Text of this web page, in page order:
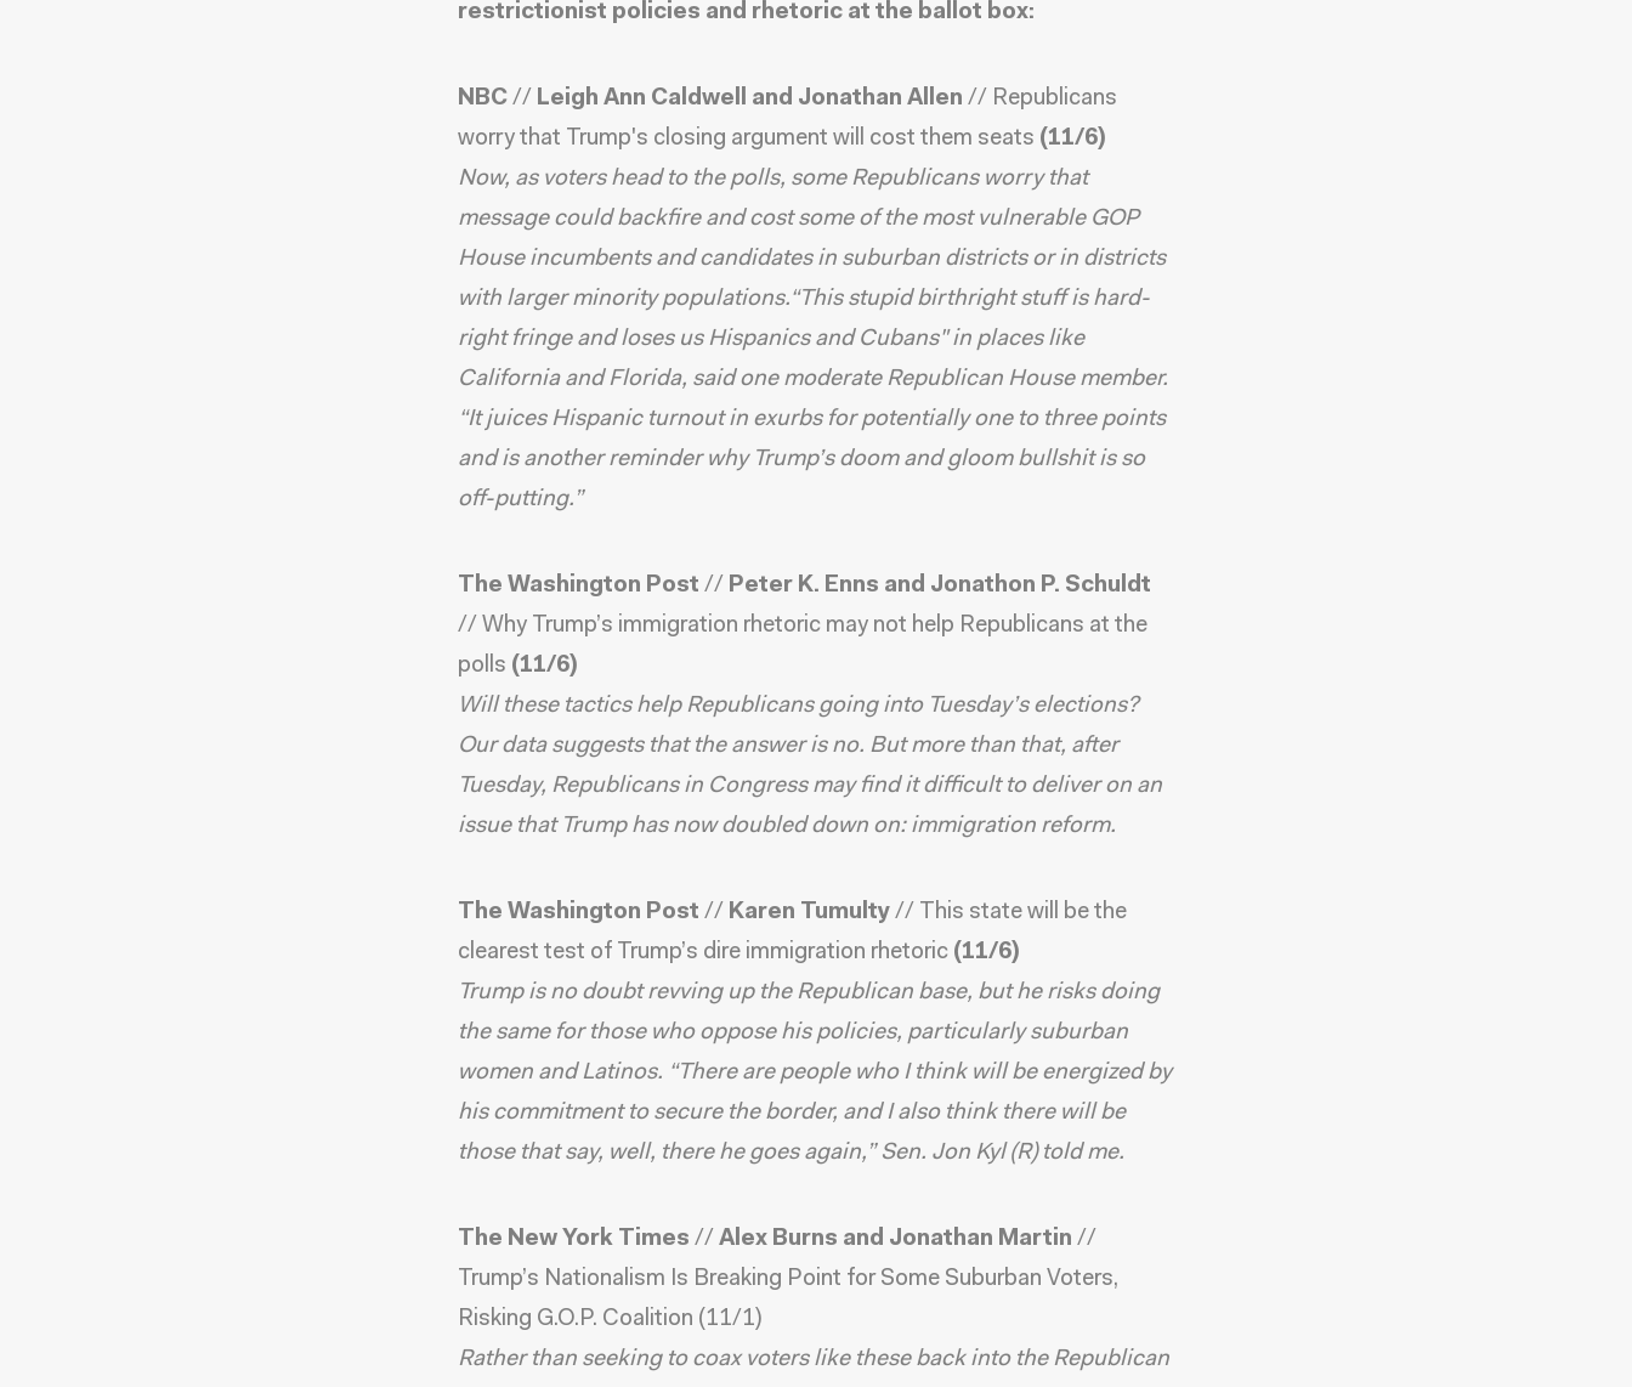
restrictionist policies and rhetoric at the ballot box:
NBC // Leigh Ann Caldwell and Jonathan Allen // Republicans
worry that Trump's closing argument will cost them seats (11/6)
Now, as voters head to the polls, some Republicans worry that
message could backfire and cost some of the most vulnerable GOP
House incumbents and candidates in suburban districts or in districts
with larger minority populations.“This stupid birthright stuff is hard-
right fringe and loses us Hispanics and Cubans" in places like
California and Florida, said one moderate Republican House member.
“It juices Hispanic turnout in exurbs for potentially one to three points
and is another reminder why Trump’s doom and gloom bullshit is so
off-putting.”
The Washington Post // Peter K. Enns and Jonathon P. Schuldt
// Why Trump’s immigration rhetoric may not help Republicans at the
polls (11/6)
Will these tactics help Republicans going into Tuesday’s elections?
Our data suggests that the answer is no. But more than that, after
Tuesday, Republicans in Congress may find it difficult to deliver on an
issue that Trump has now doubled down on: immigration reform.
The Washington Post // Karen Tumulty // This state will be the
clearest test of Trump’s dire immigration rhetoric (11/6)
Trump is no doubt revving up the Republican base, but he risks doing
the same for those who oppose his policies, particularly suburban
women and Latinos. “There are people who I think will be energized by
his commitment to secure the border, and I also think there will be
those that say, well, there he goes again,” Sen. Jon Kyl (R) told me.
The New York Times // Alex Burns and Jonathan Martin //
Trump’s Nationalism Is Breaking Point for Some Suburban Voters,
Risking G.O.P. Coalition (11/1)
Rather than seeking to coax voters like these back into the Republican